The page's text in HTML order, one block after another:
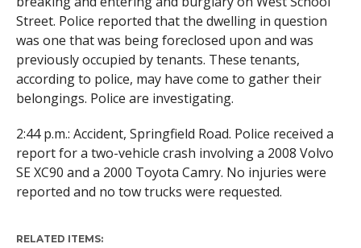
Street. Police reported that the dwelling in question
was one that was being foreclosed upon and was
previously occupied by tenants. These tenants,
according to police, may have come to gather their
belongings. Police are investigating.
2:44 p.m.: Accident, Springfield Road. Police received a
report for a two-vehicle crash involving a 2008 Volvo
SE XC90 and a 2000 Toyota Camry. No injuries were
reported and no tow trucks were requested.
RELATED ITEMS: